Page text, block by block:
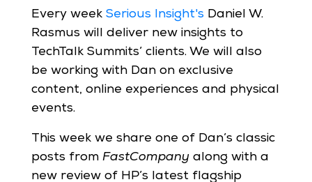
Every week Serious Insight'sDaniel W.
Rasmus will deliver new insights to
TechTalk Summits’ clients. We will also
be working with Dan on exclusive
content, online experiences and physical
events.
This week we share one of Dan’s classic
posts from FastCompanyalong with a
new review of HP’s latest flagship